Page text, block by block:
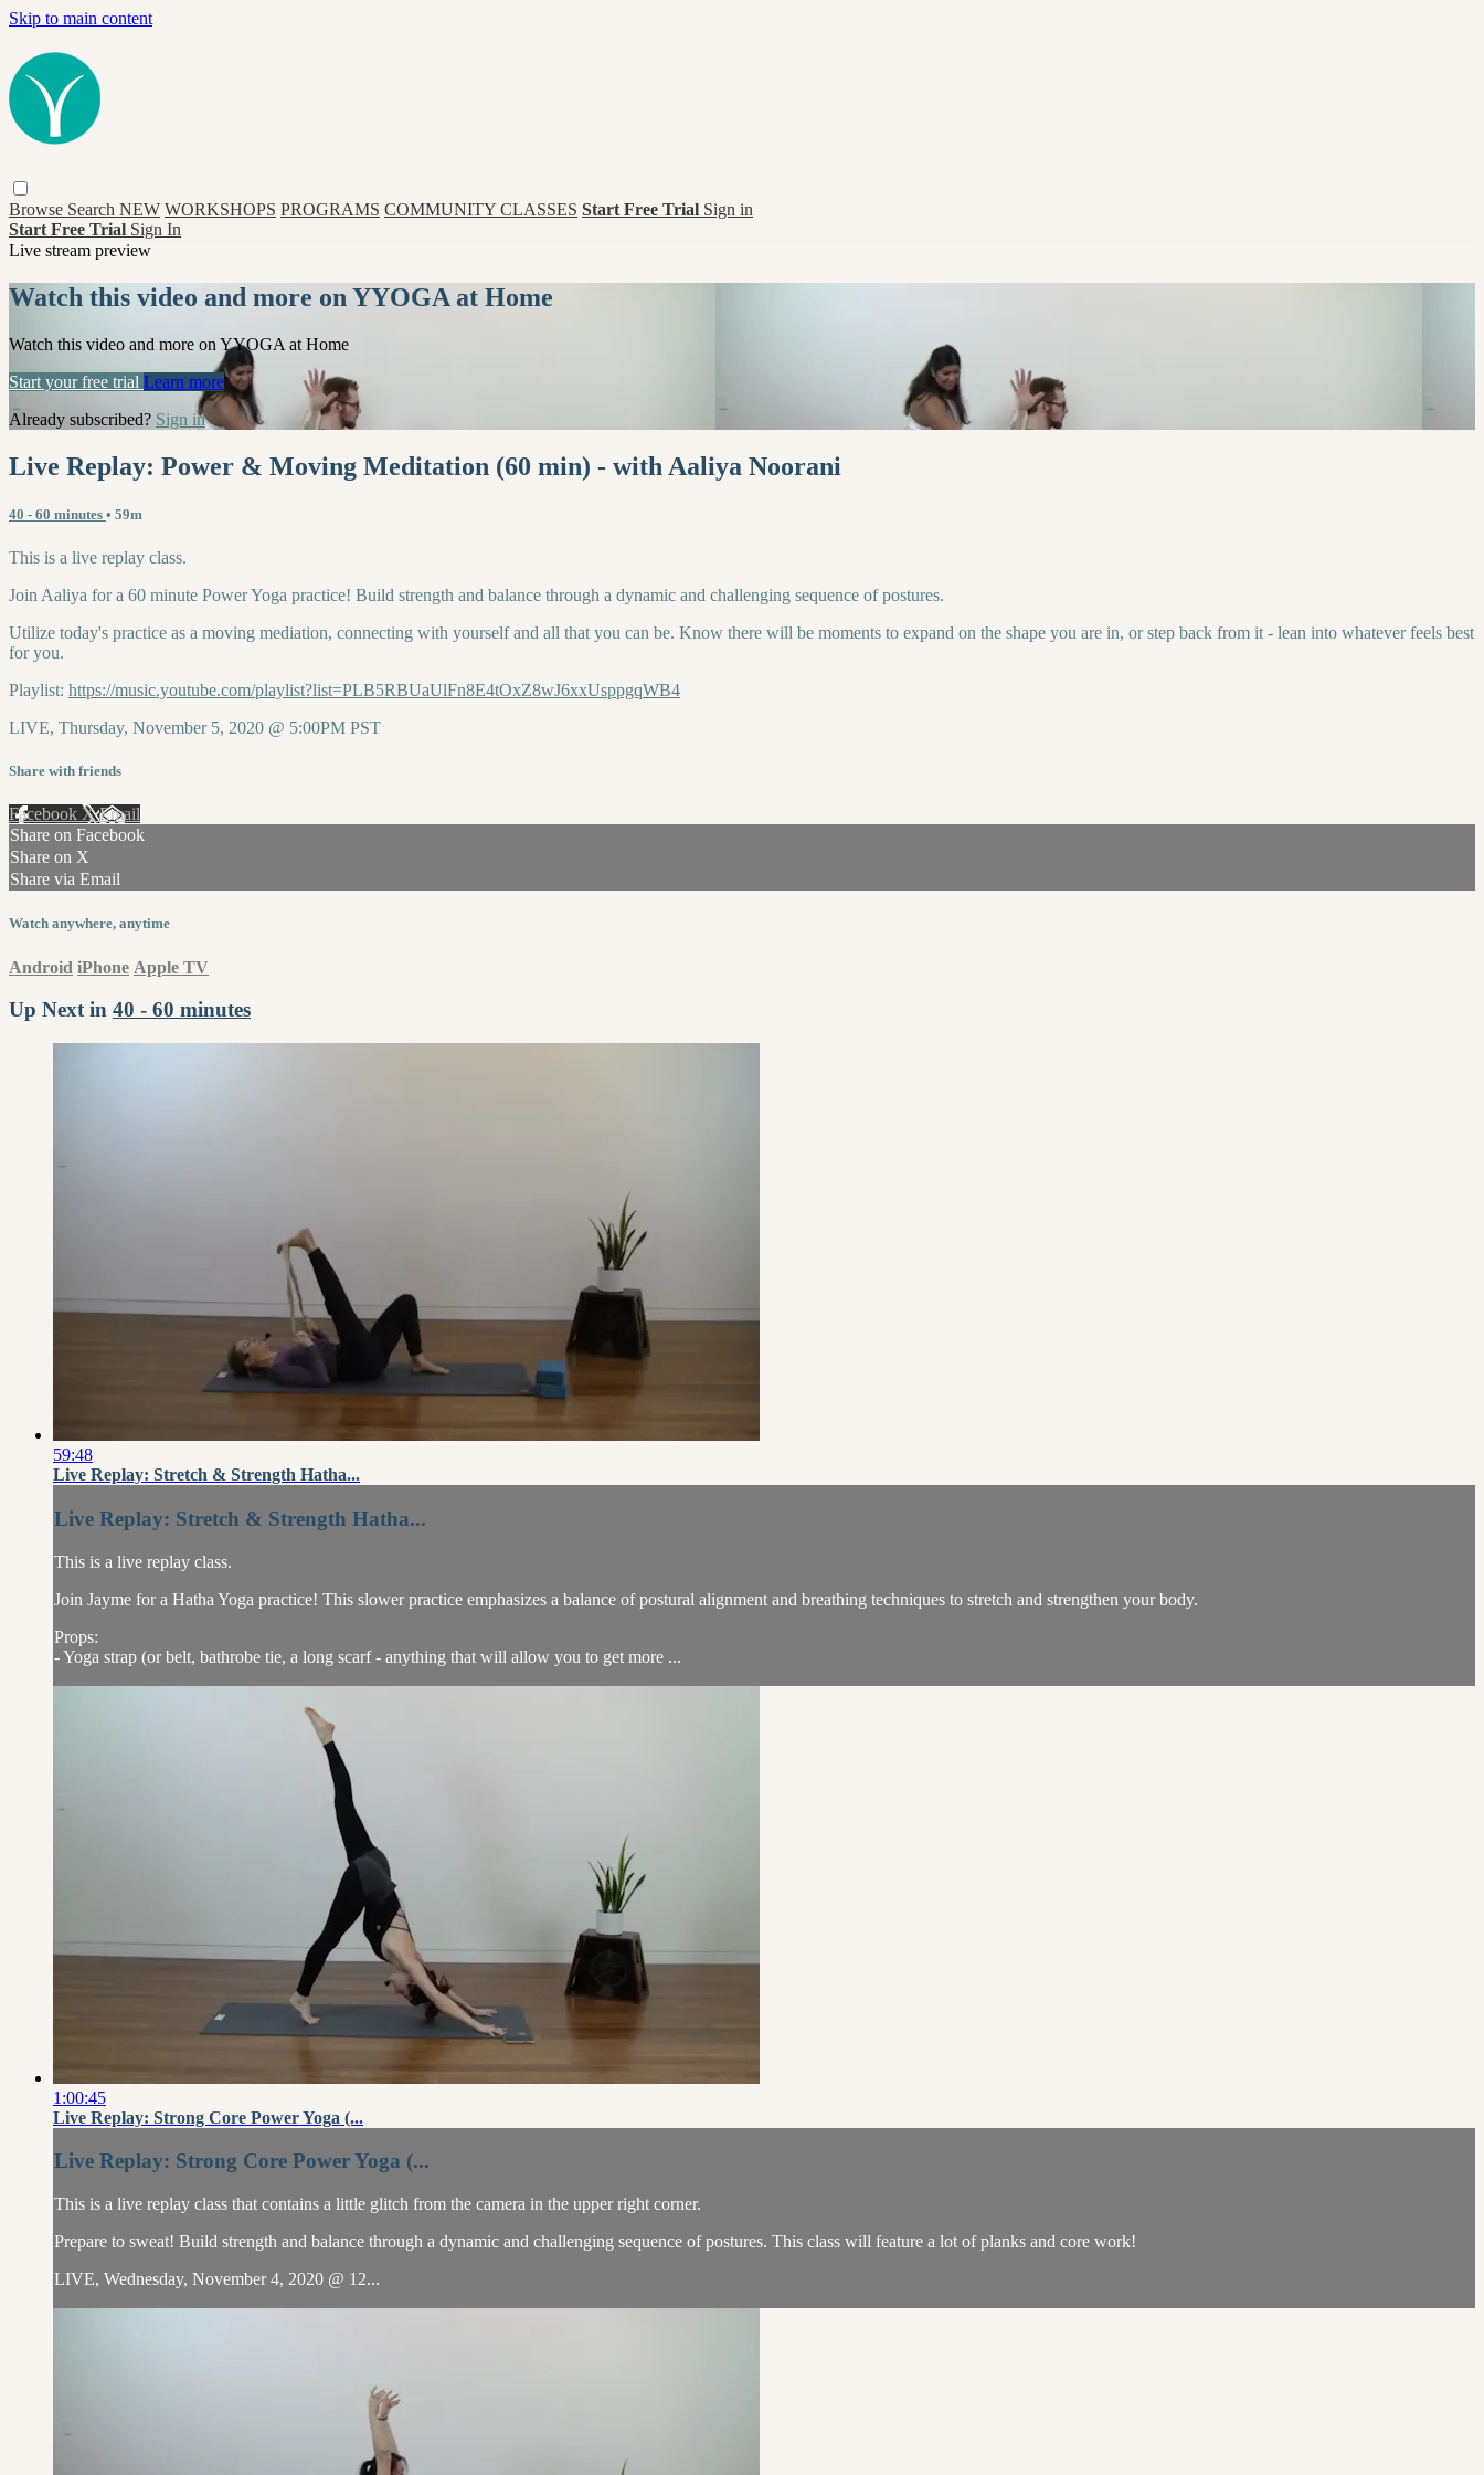
Skip to main content
Browse Search NEW WORKSHOPS PROGRAMS COMMUNITY CLASSES Start Free Trial Sign in
Start Free Trial Sign In
Live stream preview
Watch this video and more on YYOGA at Home
Watch this video and more on YYOGA at Home
Start your free trial Learn more
Already subscribed? Sign in
Live Replay: Power & Moving Meditation (60 min) - with Aaliya Noorani
40 - 60 minutes • 59m
This is a live replay class.
Join Aaliya for a 60 minute Power Yoga practice! Build strength and balance through a dynamic and challenging sequence of postures.
Utilize today's practice as a moving mediation, connecting with yourself and all that you can be. Know there will be moments to expand on the shape you are in, or step back from it - lean into whatever feels best
for you.
Playlist: https://music.youtube.com/playlist?list=PLB5RBUaUlFn8E4tOxZ8wJ6xxUsppgqWB4
LIVE, Thursday, November 5, 2020 @ 5:00PM PST
Share with friends
Facebook XEmail
Share on Facebook
Share on X
Share via Email
Watch anywhere, anytime
Android iPhone Apple TV
Up Next in 40 - 60 minutes
59:48
Live Replay: Stretch & Strength Hatha...
Live Replay: Stretch & Strength Hatha...
This is a live replay class.
Join Jayme for a Hatha Yoga practice! This slower practice emphasizes a balance of postural alignment and breathing techniques to stretch and strengthen your body.
Props:
- Yoga strap (or belt, bathrobe tie, a long scarf - anything that will allow you to get more ...
1:00:45
Live Replay: Strong Core Power Yoga (...
Live Replay: Strong Core Power Yoga (...
This is a live replay class that contains a little glitch from the camera in the upper right corner.
Prepare to sweat! Build strength and balance through a dynamic and challenging sequence of postures. This class will feature a lot of planks and core work!
LIVE, Wednesday, November 4, 2020 @ 12...